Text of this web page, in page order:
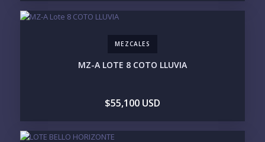
MEZCALES
MZ-A LOTE 8 COTO LLUVIA
$55,100 USD